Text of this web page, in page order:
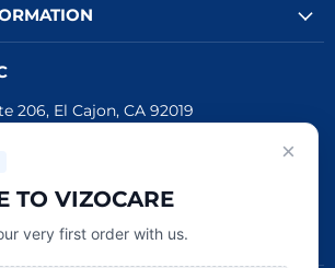
×
TO VIZOCARE
very first order with us.
206, El Cajon, CA 92019